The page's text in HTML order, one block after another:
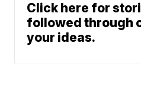
Click here for
followed through
your ideas.